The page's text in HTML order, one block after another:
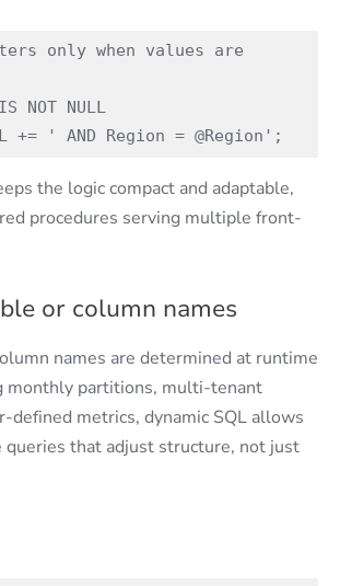
only when values are
NOT NULL
+= ' AND Region = @Region';
the logic compact and adaptable,
procedures serving multiple front-
or column names
names are determined at runtime
monthly partitions, multi-tenant
defined metrics, dynamic SQL allows
queries that adjust structure, not just